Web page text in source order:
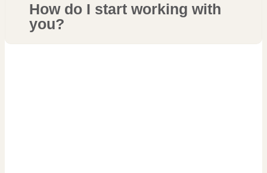
How do I start working with
you?